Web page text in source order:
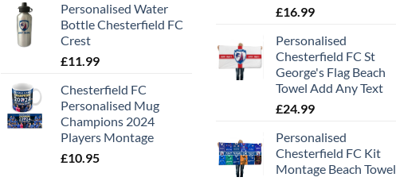
Personalised Water
Bottle Chesterfield FC
Crest
£11.99
Chesterfield FC
Personalised Mug
Champions 2024
Players Montage
£10.95
£16.99
Personalised
Chesterfield FC St
George's Flag Beach
Towel Add Any Text
£24.99
Personalised
Chesterfield FC Kit
Montage Beach Towel